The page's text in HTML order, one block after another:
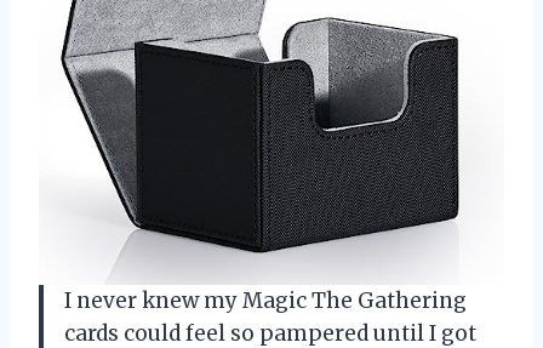
I never knew my Magic The Gathering
cards could feel so pampered until I got